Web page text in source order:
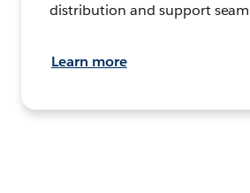
distribution and support
Learn more